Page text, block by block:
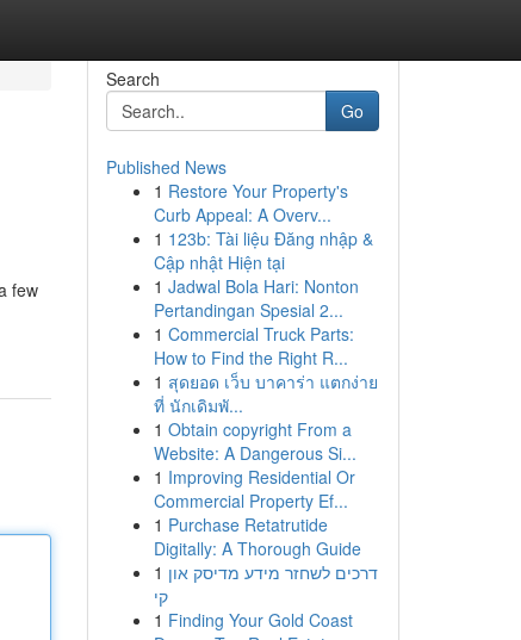
few
Search
Go
Published News
1 Restore Your Property's
Curb Appeal: A Overv...
1 123b: Tài liệu Đăng nhập &
Cập nhật Hiện tại
1 Jadwal Bola Hari: Nonton
Pertandingan Spesial 2...
1 Commercial Truck Parts:
How to Find the Right R...
1 สุดยอด เว็บ บาคาร่า แตกง่าย
ที่ นักเดิมพั...
1 Obtain copyright From a
Website: A Dangerous Si...
1 Improving Residential Or
Commercial Property Ef...
1 Purchase Retatrutide
Digitally: A Thorough Guide
1 דרכים לשחזר מידע מדיסק און
קי
1 Finding Your Gold Coast